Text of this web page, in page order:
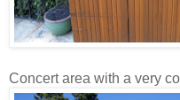
Concert area with a very